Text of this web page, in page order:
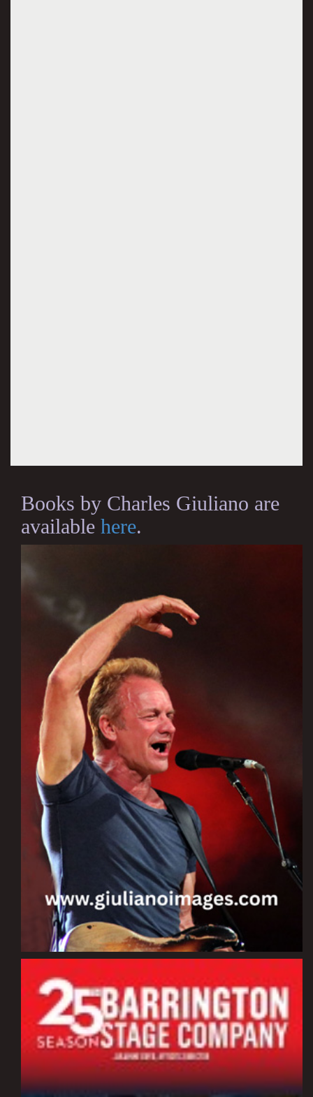
Books by Charles Giuliano are
available here.